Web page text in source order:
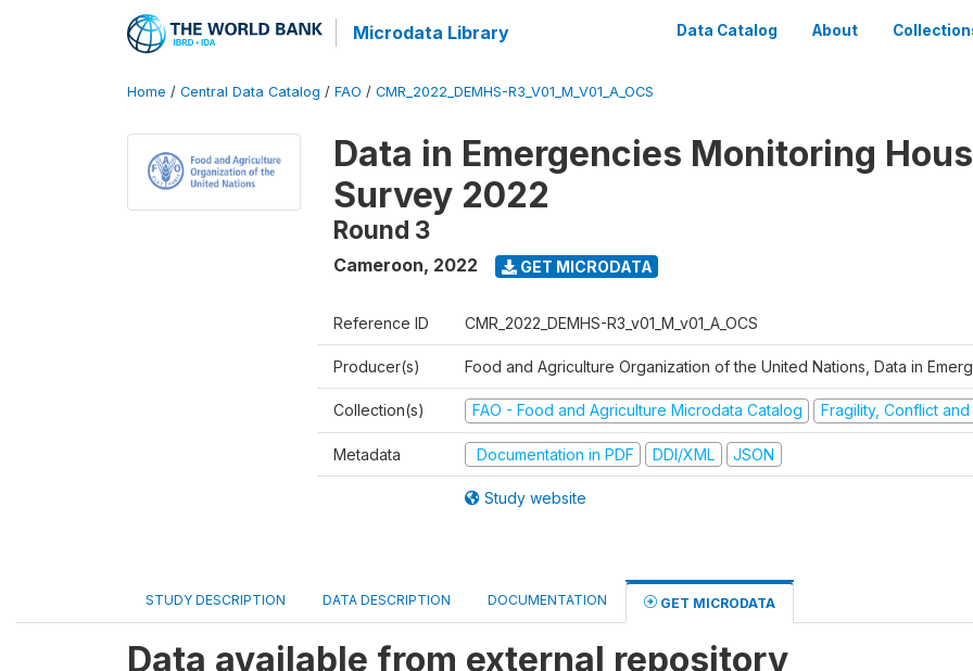
Microdata Library Data Catalog About
Home / Central Data Catalog / FAO / CMR_2022_DEMHS-R3_V01_M_V01_A_OCS
Data in Emergencies Monitoring
Survey 2022
Round 3
Cameroon, 2022 GET MICRODATA
Reference ID CMR_2022_DEMHS-R3_v01_M_v01_A_OCS
Producer(s) Food and Agriculture Organization of the United Nations, Data in
Collection(s) FAO - Food and Agriculture Microdata Catalog Fragility, Conflict
Metadata Documentation in PDF DDI/XML JSON
Study website
STUDY DESCRIPTION DATA DESCRIPTION DOCUMENTATION GET MICRODATA
Data available from external repository